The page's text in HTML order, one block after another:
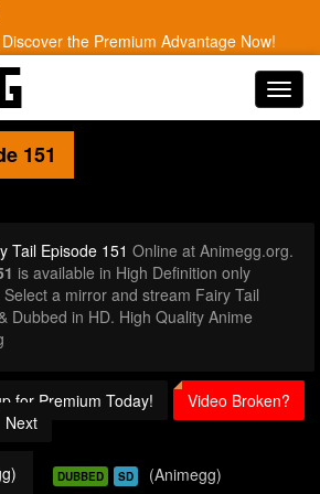
the Premium Advantage Now!
151
Tail Episode 151 Online at Animegg.org.
is available in High Definition only
a mirror and stream Fairy Tail
Dubbed in HD. High Quality Anime
for Premium Today!
Video Broken?
Next
DUBBED SD (Animegg)